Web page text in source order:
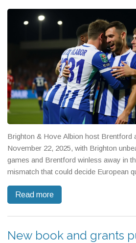
Brighton & Hove Albion host Brentford
November 22, 2025, with Brighton
games and Brentford winless away in
mismatch that could decide European
Read more
New book and grants